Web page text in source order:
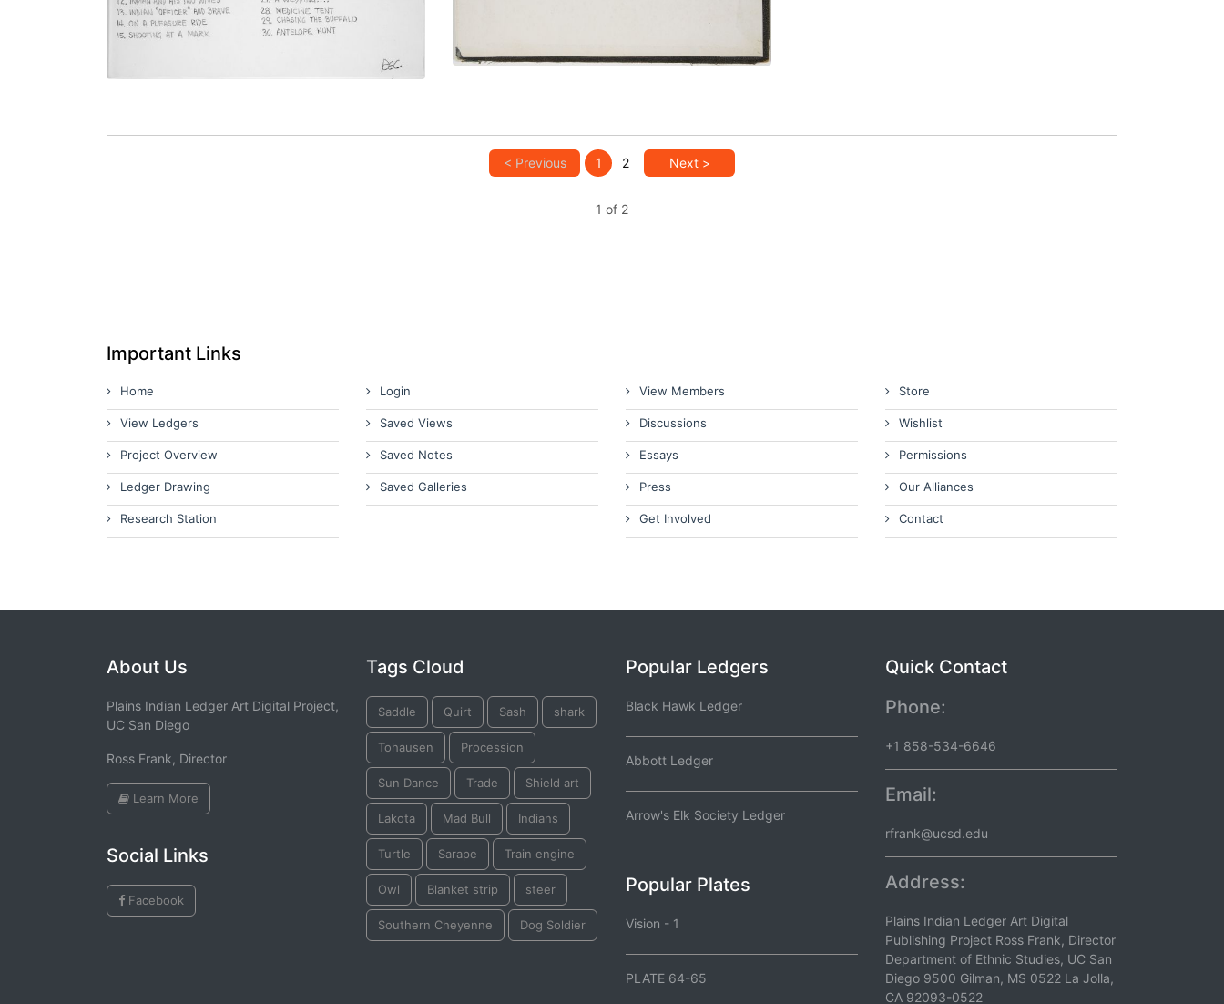
< Previous 1 2 Next >
1 of 2
Important Links
Home
View Ledgers
Project Overview
Ledger Drawing
Research Station
Login
Saved Views
Saved Notes
Saved Galleries
View Members
Discussions
Essays
Press
Get Involved
Store
Wishlist
Permissions
Our Alliances
Contact
About Us
Plains Indian Ledger Art Digital Project,
UC San Diego
Ross Frank, Director
Learn More
Social Links
Facebook
Tags Cloud
Saddle Quirt Sash shark
Tohausen Procession
Sun Dance Trade Shield art
Lakota Mad Bull Indians
Turtle Sarape Train engine
Owl Blanket strip steer
Southern Cheyenne Dog Soldier
Popular Ledgers
Black Hawk Ledger
Abbott Ledger
Arrow's Elk Society Ledger
Popular Plates
Vision - 1
PLATE 64-65
Quick Contact
Phone:
+1 858-534-6646
Email:
rfrank@ucsd.edu
Address:
Plains Indian Ledger Art Digital
Publishing Project Ross Frank, Director
Department of Ethnic Studies, UC San
Diego 9500 Gilman, MS 0522 La Jolla,
CA 92093-0522